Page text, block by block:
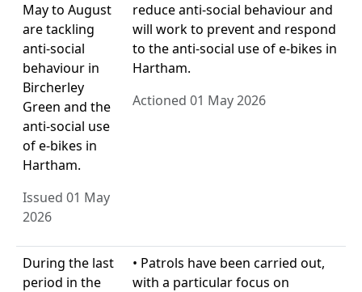
May to August
are tackling
anti-social
behaviour in
Bircherley
Green and the
anti-social use
of e-bikes in
Hartham.
Issued 01 May
2026
reduce anti-social behaviour and
will work to prevent and respond
to the anti-social use of e-bikes in
Hartham.
Actioned 01 May 2026
During the last
period in the
• Patrols have been carried out,
with a particular focus on